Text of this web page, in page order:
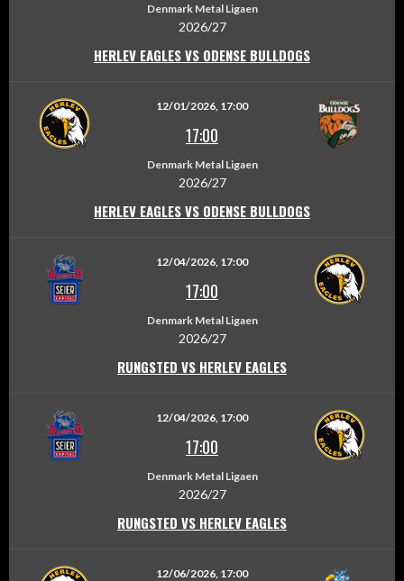
Denmark Metal Ligaen
2026/27
HERLEV EAGLES VS ODENSE BULLDOGS
12/01/2026, 17:00
17:00
Denmark Metal Ligaen
2026/27
HERLEV EAGLES VS ODENSE BULLDOGS
12/04/2026, 17:00
17:00
Denmark Metal Ligaen
2026/27
RUNGSTED VS HERLEV EAGLES
12/04/2026, 17:00
17:00
Denmark Metal Ligaen
2026/27
RUNGSTED VS HERLEV EAGLES
12/06/2026, 17:00